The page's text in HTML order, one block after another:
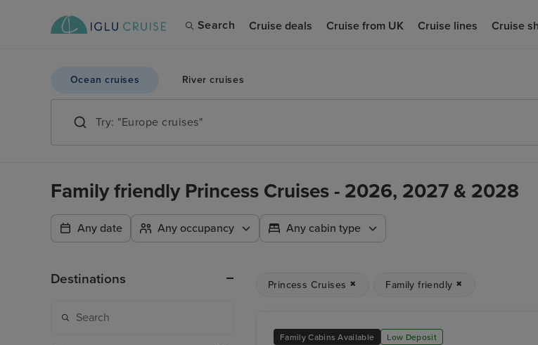
Search Cruise deals Cruise from UK Cruise lines Cruise
Ocean cruises River cruises
Family friendly Princess Cruises - 2026, 2027 & 2028
Any date Any occupancy Any cabin type
Princess Cruises Family friendly
Family Cabins Available Low Deposit
Destinations